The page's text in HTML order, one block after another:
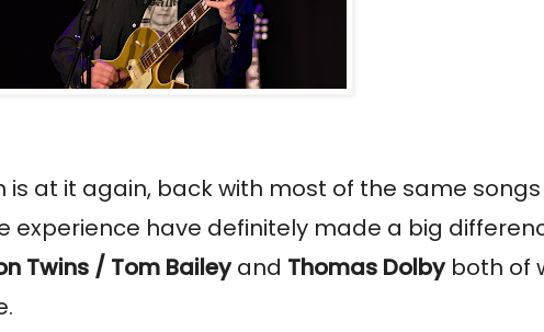
at it again, back with most of the same
have definitely made a big
Twins / Tom Bailey and Thomas Dolby both of